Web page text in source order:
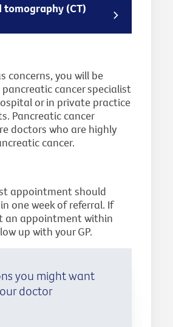
tomography (CT)
concerns, you will be
cancer specialist
or in private practice
Pancreatic cancer
doctors who are highly
cancer.
appointment should
one week of referral. If
an appointment within
up with your GP.
you might want
doctor